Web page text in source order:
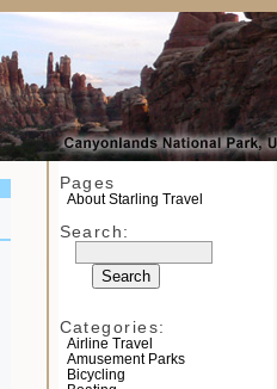
Pages
About Starling Travel
Search:
Categories:
Airline Travel
Amusement Parks
Bicycling